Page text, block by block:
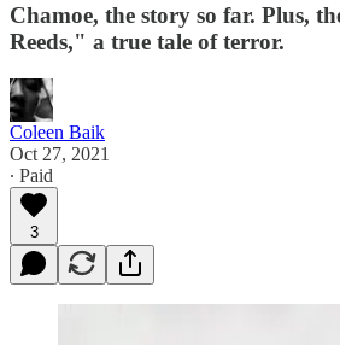
Chamoe, the story so far. Plus,
Reeds," a true tale of terror.
Coleen Baik
Oct 27, 2021
∙ Paid
3